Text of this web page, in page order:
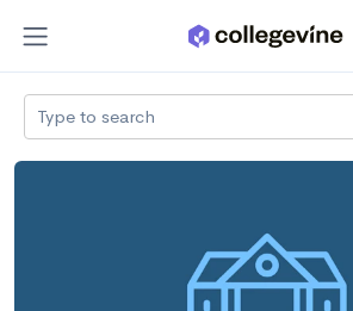
Type to search